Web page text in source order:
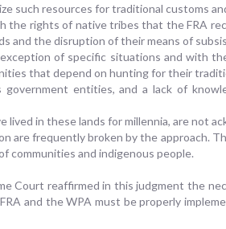
such resources for traditional customs
rights of native tribes that the FRA
and the disruption of their means of
of specific situations and with
that depend on hunting for their
entities, and a lack of
in these lands for millennia, are not
frequently broken by the approach.
communities and indigenous people.
Court reaffirmed in this judgment the
and the WPA must be properly